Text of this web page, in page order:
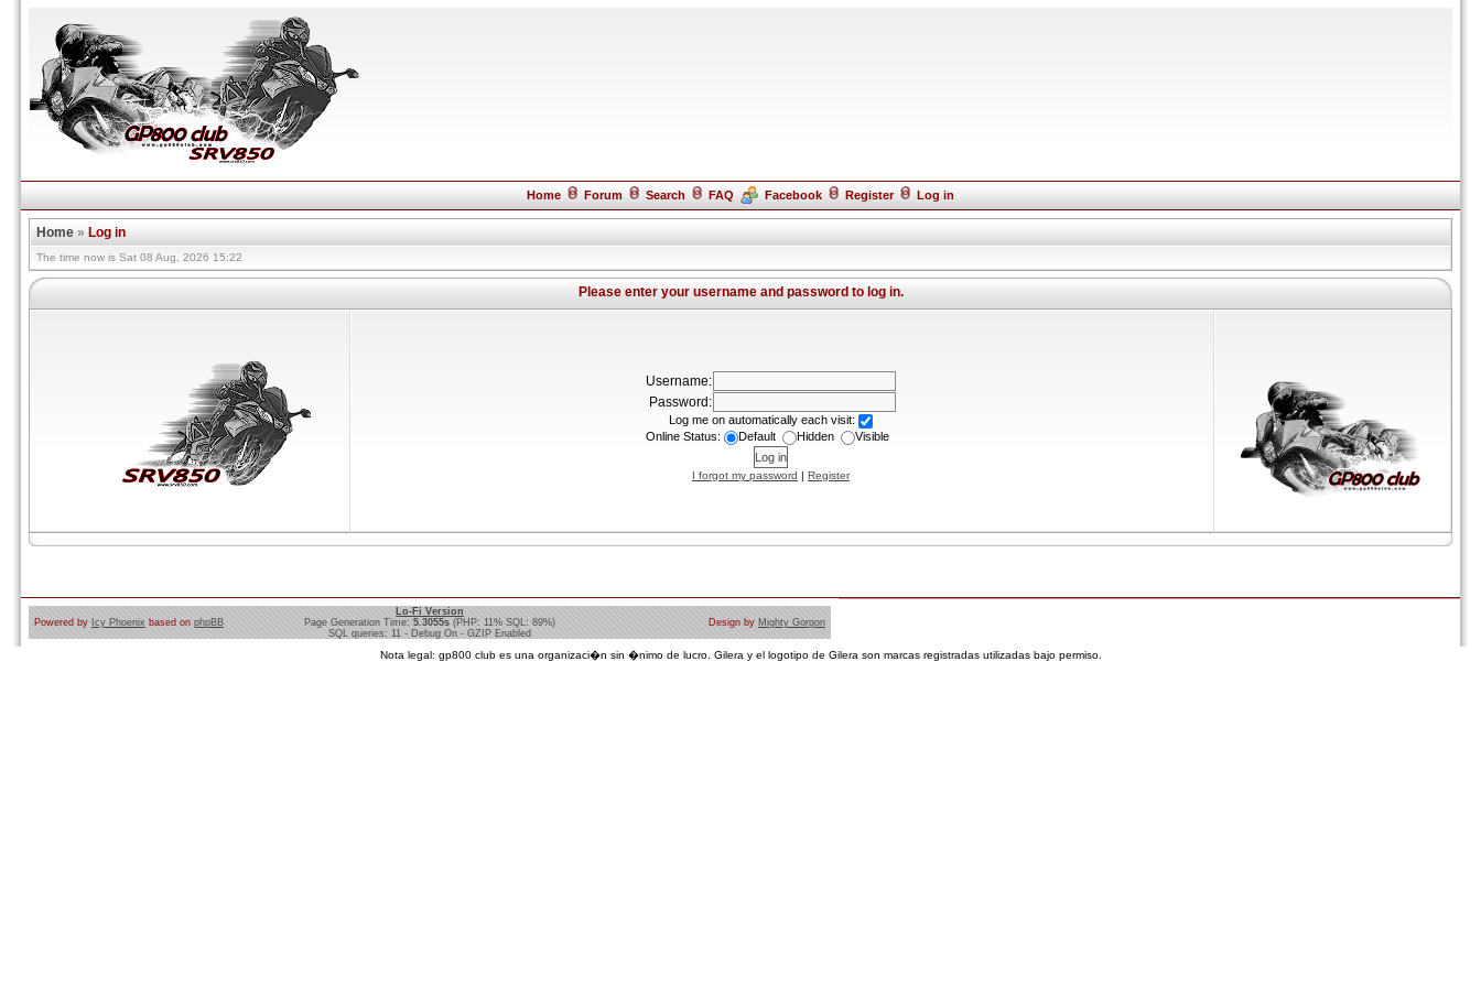
Home Forum Search FAQ Facebook Register Log in
Home » Log in
The time now is Sat 08 Aug, 2026 15:22
Please enter your username and password to log in.
Username:
Password:
Log me on automatically each visit:
Online Status:
Default Hidden Visible
I forgot my password | Register
Powered by Icy Phoenix based on phpBB
Lo-Fi Version
Page Generation Time: 5.3055s (PHP: 11% SQL: 89%)
SQL queries: 11 - Debug On - GZIP Enabled
Design by Mighty Gorgon
Nota legal: gp800 club es una organizaci�n sin �nimo de lucro. Gilera y el logotipo de Gilera son marcas registradas utilizadas bajo permiso.